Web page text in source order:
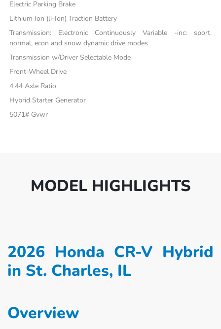
Electric Parking Brake
Lithium Ion (li-Ion) Traction Battery
Transmission: Electronic Continuously Variable -inc: sport,
normal, econ and snow dynamic drive modes
Transmission w/Driver Selectable Mode
Front-Wheel Drive
4.44 Axle Ratio
Hybrid Starter Generator
5071# Gvwr
MODEL HIGHLIGHTS
2026 Honda CR-V Hybrid
in St. Charles, IL
Overview